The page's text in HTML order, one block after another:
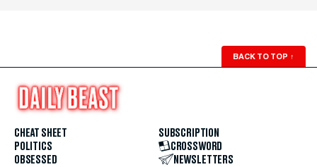
BACK TO TOP ↑
CHEAT SHEET
POLITICS
OBSESSED
SUBSCRIPTION
CROSSWORD
NEWSLETTERS